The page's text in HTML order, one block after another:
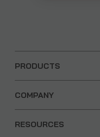
PRODUCTS
COMPANY
RESOURCES